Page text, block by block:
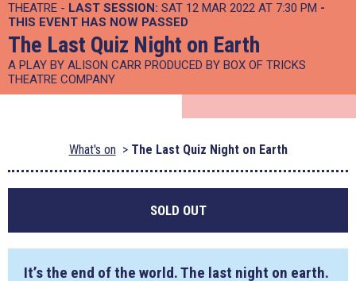
THEATRE - LAST SESSION: SAT 12 MAR 2022 AT 7:30 PM -
THIS EVENT HAS NOW PASSED
The Last Quiz Night on Earth
A PLAY BY ALISON CARR PRODUCED BY BOX OF TRICKS
THEATRE COMPANY
What's on The Last Quiz Night on Earth
SOLD OUT
It’s the end of the world. The last night on earth.